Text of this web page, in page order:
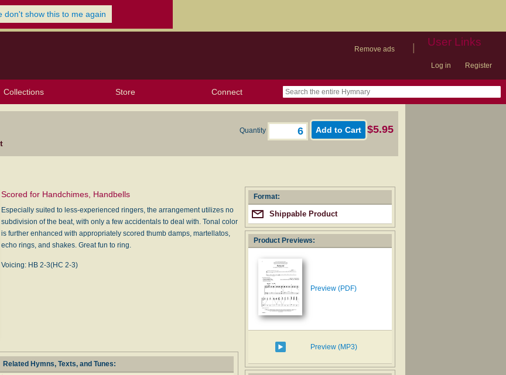
don't show this to me again
Remove ads
User Links
Log in Register
Collections Store Connect
Quantity $5.95
Scored for Handchimes, Handbells
Especially suited to less-experienced ringers, the arrangement utilizes no
subdivision of the beat, with only a few accidentals to deal with. Tonal color
is further enhanced with appropriately scored thumb damps, martellatos,
echo rings, and shakes. Great fun to ring.
Voicing: HB 2-3(HC 2-3)
Format:
Shippable Product
Product Previews:
Preview (PDF)
Preview (MP3)
Related Hymns, Texts, and Tunes: